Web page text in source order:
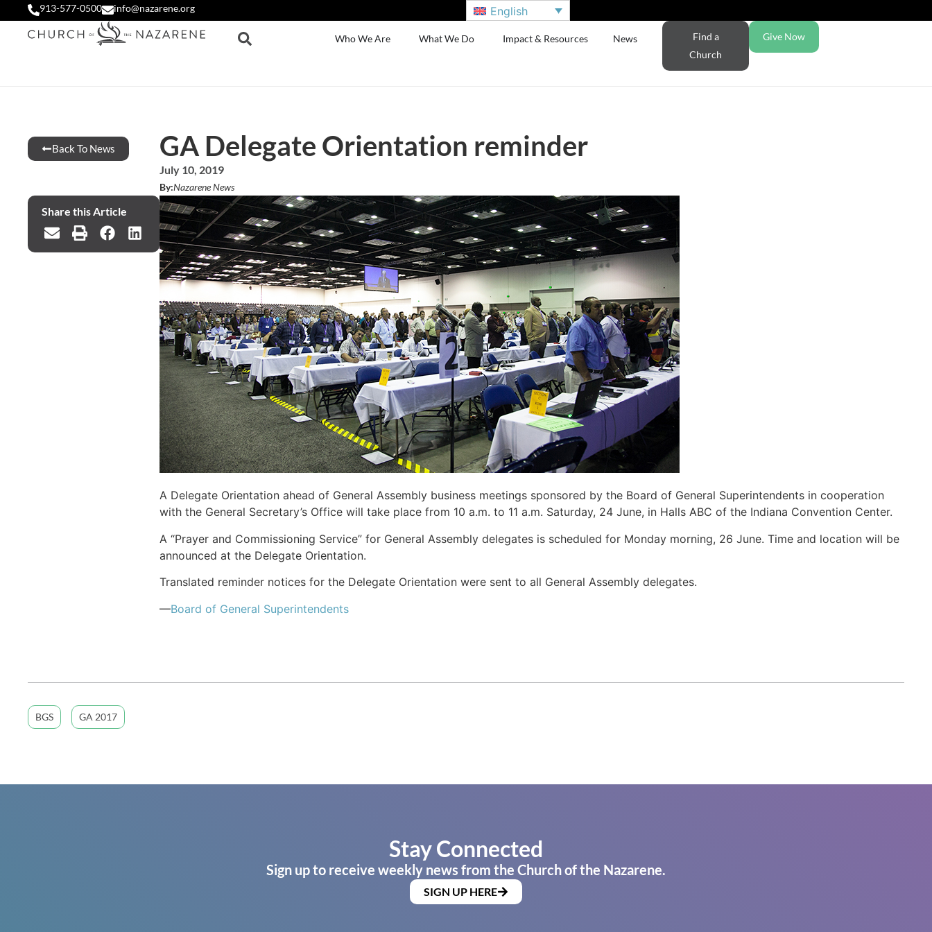
913-577-0500 info@nazarene.org English
Who We Are What We Do Impact & Resources News
Find a
Church
Give Now
Back To News GA Delegate Orientation reminder
July 10, 2019
By:Nazarene News
Share this Article
A Delegate Orientation ahead of General Assembly business meetings sponsored by the Board of General Superintendents in cooperation
with the General Secretary’s Office will take place from 10 a.m. to 11 a.m. Saturday, 24 June, in Halls ABC of the Indiana Convention Center.
A “Prayer and Commissioning Service” for General Assembly delegates is scheduled for Monday morning, 26 June. Time and location will be
announced at the Delegate Orientation.
Translated reminder notices for the Delegate Orientation were sent to all General Assembly delegates.
—Board of General Superintendents
BGS GA 2017
Stay Connected
Sign up to receive weekly news from the Church of the Nazarene.
SIGN UP HERE